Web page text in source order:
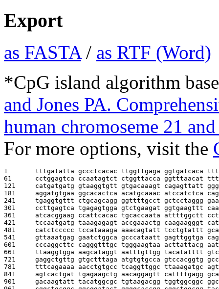
Export
as FASTA/ as RTF (Word)
*CpG island algorithm
and Jones PA.
human chromoseme 21
For more options, visit the
1 tttgatatta gccctcacac ttggttgaga ggtgatcaca
61 cctggagtca ccaatagtct ctggttacca ggtttaacat
121 catgatgatg gtaaggtgtt gtgacaaagt cagagttatt
181 aggatgtgaa ggcacactca acatgcaaac atccatctca
241 tgaggtgttt ctgcagcagg ggttttgcct gctcctaggg
301 ccttgagtca tgagagtgga gtctgaagat ggtgaagttt
361 atcacggaag ccattcacac tgcaccaata attttggctt
421 tccaatgatg taaagagagt accgaaactg caagaagggt
481 catctccccc tccataaaga aaacagtatt tcctgtattt
541 gttaaatgag gaatctggca gcccataatt gagttggtga
601 cccaggcttc cagggtttgc tgggaagtaa acttattacg
661 ttaaggtgga aagcataggt aatttgttgg tacatatttt
721 gaggctgttg gtgctttaga atgtgtgcca gtccacggtg
781 tttcagaaaa aacctgtgcc tcaggttggc ttaaagatgc
841 agtcactgat tgagaagctg aacaggagtt cattttgagg
901 gacaagtatt tacatggcgc tgtaagacgg tggtggcggc